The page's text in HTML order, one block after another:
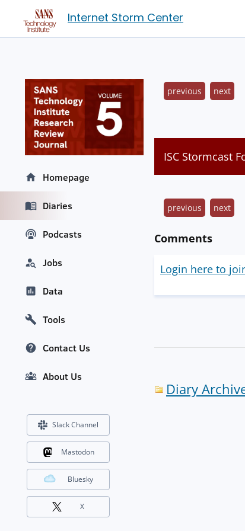
Internet Storm Center
previous next
ISC Stormcast
previous next
Comments
Login here to
Diary
Homepage
Diaries
Podcasts
Jobs
Data
Tools
Contact Us
About Us
Slack Channel
Mastodon
Bluesky
X